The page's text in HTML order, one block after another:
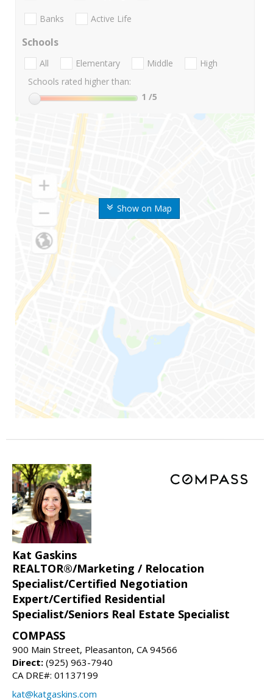
Show on Map
Banks Active Life
Schools
All Elementary Middle
High
Schools rated higher than:
1 /5
Kat Gaskins
REALTOR®/Marketing / Relocation
Specialist/Certified Negotiation
Expert/Certified Residential
Specialist/Seniors Real Estate Specialist
COMPASS
900 Main Street, Pleasanton, CA 94566
Direct: (925) 963-7940
CA DRE#: 01137199
kat@katgaskins.com